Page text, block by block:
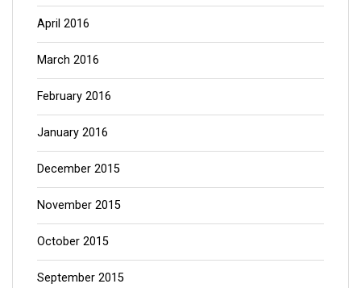
April 2016
March 2016
February 2016
January 2016
December 2015
November 2015
October 2015
September 2015